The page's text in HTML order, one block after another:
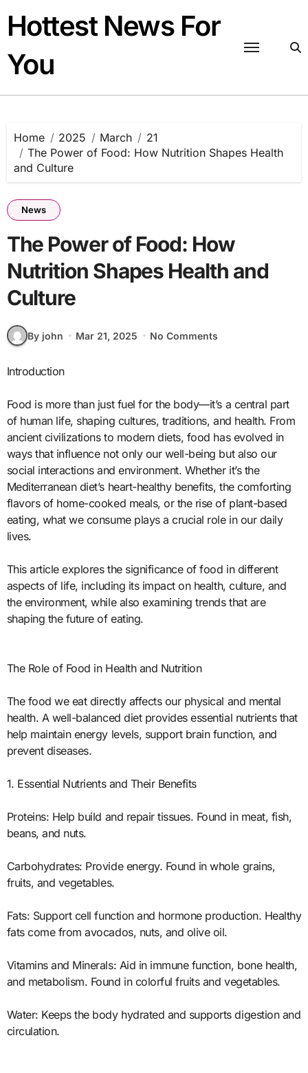
content
Hottest News For
You
Home 2025 March
21
The Power of Food: How Nutrition Shapes Health
and Culture
News
The Power of Food: How
Nutrition Shapes Health and
Culture
By john Mar 21, 2025 No Comments
Introduction
Food is more than just fuel for the body—it’s a central part
of human life, shaping cultures, traditions, and health. From
ancient civilizations to modern diets, food has evolved in
ways that influence not only our well-being but also our
social interactions and environment. Whether it’s the
Mediterranean diet’s heart-healthy benefits, the comforting
flavors of home-cooked meals, or the rise of plant-based
eating, what we consume plays a crucial role in our daily
lives.
This article explores the significance of food in different
aspects of life, including its impact on health, culture, and
the environment, while also examining trends that are
shaping the future of eating.
The Role of Food in Health and Nutrition
The food we eat directly affects our physical and mental
health. A well-balanced diet provides essential nutrients that
help maintain energy levels, support brain function, and
prevent diseases.
1. Essential Nutrients and Their Benefits
Proteins: Help build and repair tissues. Found in meat, fish,
beans, and nuts.
Carbohydrates: Provide energy. Found in whole grains,
fruits, and vegetables.
Fats: Support cell function and hormone production. Healthy
fats come from avocados, nuts, and olive oil.
Vitamins and Minerals: Aid in immune function, bone health,
and metabolism. Found in colorful fruits and vegetables.
Water: Keeps the body hydrated and supports digestion and
circulation.